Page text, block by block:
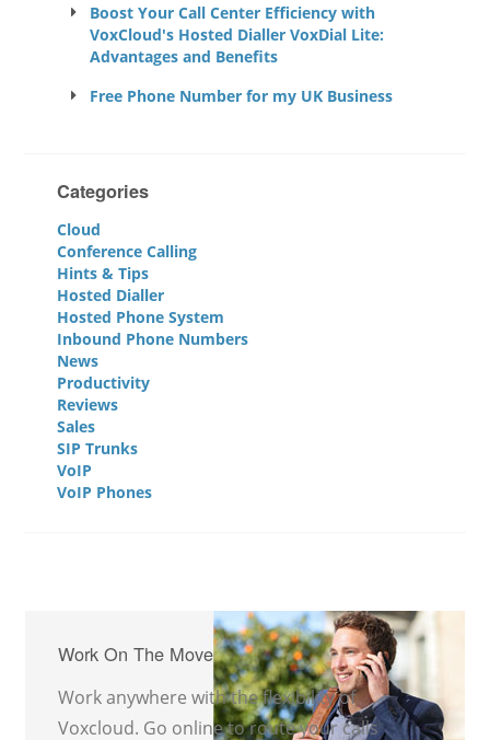
Boost Your Call Center Efficiency with
VoxCloud's Hosted Dialler VoxDial Lite:
Advantages and Benefits
Free Phone Number for my UK Business
Categories
Cloud
Conference Calling
Hints & Tips
Hosted Dialler
Hosted Phone System
Inbound Phone Numbers
News
Productivity
Reviews
Sales
SIP Trunks
VoIP
VoIP Phones
Work On The Move
Work anywhere with the flexibility of
Voxcloud. Go online to route your calls